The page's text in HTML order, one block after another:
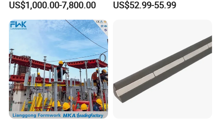
US$1,000.00-7,800.00
for Building Construction
US$52.99-55.99